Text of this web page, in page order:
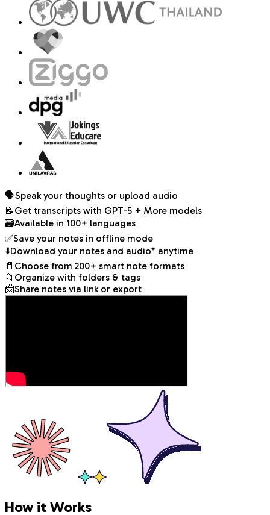
🗣️Speak your thoughts or upload audio
📝Get transcripts with GPT-5 + More models
🗃️Available in 100+ languages
✅Save your notes in offline mode
⬇️Download your notes and audio* anytime
📄 Choose from 200+ smart note formats
📁 Organize with folders & tags
📨Share notes via link or export
How it Works